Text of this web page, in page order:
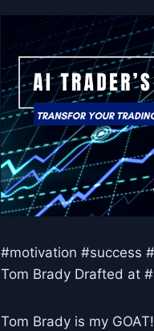
#motivation #success
Tom Brady Drafted at
Tom Brady is my